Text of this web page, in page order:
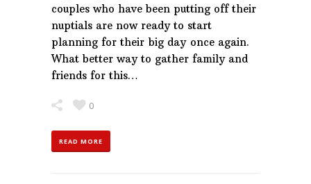
couples who have been putting off their
nuptials are now ready to start
planning for their big day once again.
What better way to gather family and
friends for this…
0
READ MORE